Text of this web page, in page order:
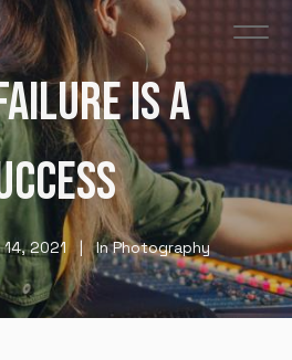
IS A
2021 InPhotography